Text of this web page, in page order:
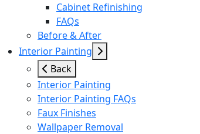
Cabinet Refinishing
FAQs
Before & After
Interior Painting
Back
Interior Painting
Interior Painting FAQs
Faux Finishes
Wallpaper Removal